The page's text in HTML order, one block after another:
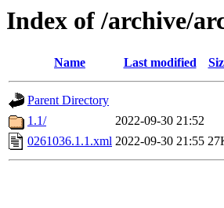
Index of /archive/
Name Last modified
Parent Directory
1.1/
2022-09-30 21:52
0261036.1.1.xml 2022-09-30 21:55